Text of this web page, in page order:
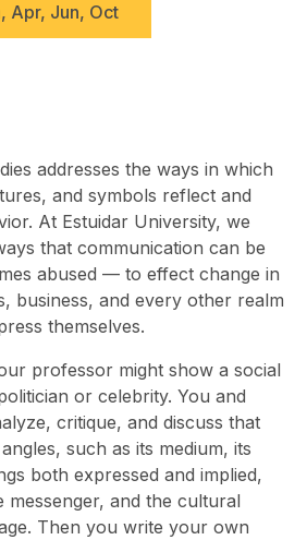
Apr, Jun, Oct
addresses the ways in which
and symbols reflect and
At Estuidar University, we
that communication can be
abused — to effect change in
business, and every other realm
themselves.
professor might show a social
or celebrity. You and
critique, and discuss that
such as its medium, its
both expressed and implied,
messenger, and the cultural
Then you write your own